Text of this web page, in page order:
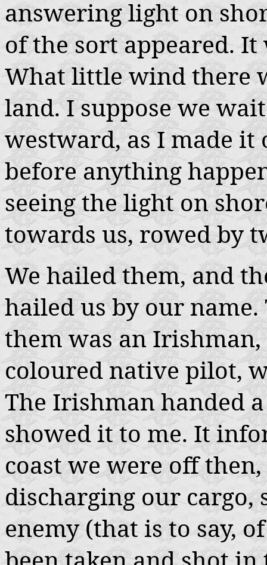
answering light on
of the sort appeared.
What little wind there
land. I suppose we
westward, as I made
before anything
seeing the light on
towards us, rowed by
We hailed them, and
hailed us by our name.
them was an
coloured native pilot,
The Irishman handed
showed it to me. It
coast we were off
discharging our cargo,
enemy (that is to say,